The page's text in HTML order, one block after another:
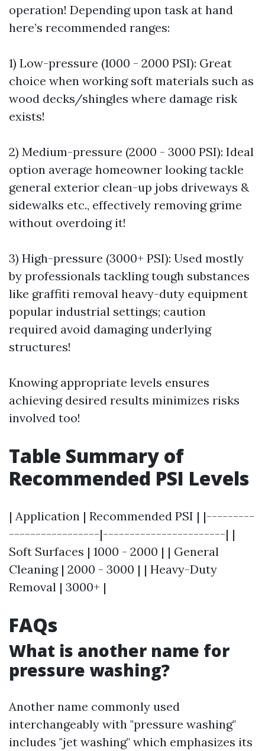
operation! Depending upon task at hand
here’s recommended ranges:
1) Low-pressure (1000 - 2000 PSI): Great
choice when working soft materials such as
wood decks/shingles where damage risk
exists!
2) Medium-pressure (2000 - 3000 PSI): Ideal
option average homeowner looking tackle
general exterior clean-up jobs driveways &
sidewalks etc., effectively removing grime
without overdoing it!
3) High-pressure (3000+ PSI): Used mostly
by professionals tackling tough substances
like graffiti removal heavy-duty equipment
popular industrial settings; caution
required avoid damaging underlying
structures!
Knowing appropriate levels ensures
achieving desired results minimizes risks
involved too!
Table Summary of
Recommended PSI Levels
| Application | Recommended PSI | |---------
-----------------|-----------------------| |
Soft Surfaces | 1000 - 2000 | | General
Cleaning | 2000 - 3000 | | Heavy-Duty
Removal | 3000+ |
FAQs
What is another name for
pressure washing?
Another name commonly used
interchangeably with "pressure washing"
includes "jet washing" which emphasizes its